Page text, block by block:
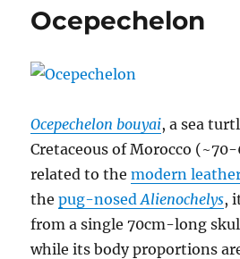
Ocepechelon
Ocepechelon bouyai, a sea
Cretaceous of Morocco
related to themodern
thepug-nosedAlienochelys,
from a single 70cm-long
while its body proportions